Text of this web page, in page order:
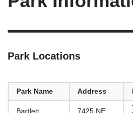
Park Locations
Park Name Address
Bartlett
7425 NE